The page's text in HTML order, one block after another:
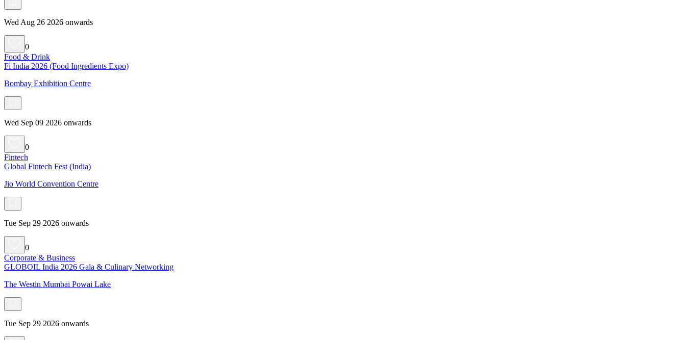
Wed Aug 26 2026 onwards
0
Food & Drink
Fi India 2026 (Food Ingredients Expo)
Bombay Exhibition Centre
Wed Sep 09 2026 onwards
0
Fintech
Global Fintech Fest (India)
Jio World Convention Centre
Tue Sep 29 2026 onwards
0
Corporate & Business
GLOBOIL India 2026 Gala & Culinary Networking
The Westin Mumbai Powai Lake
Tue Sep 29 2026 onwards